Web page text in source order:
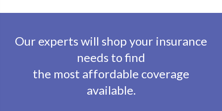
Our experts will shop your insurance
needs to find
the most affordable coverage
available.